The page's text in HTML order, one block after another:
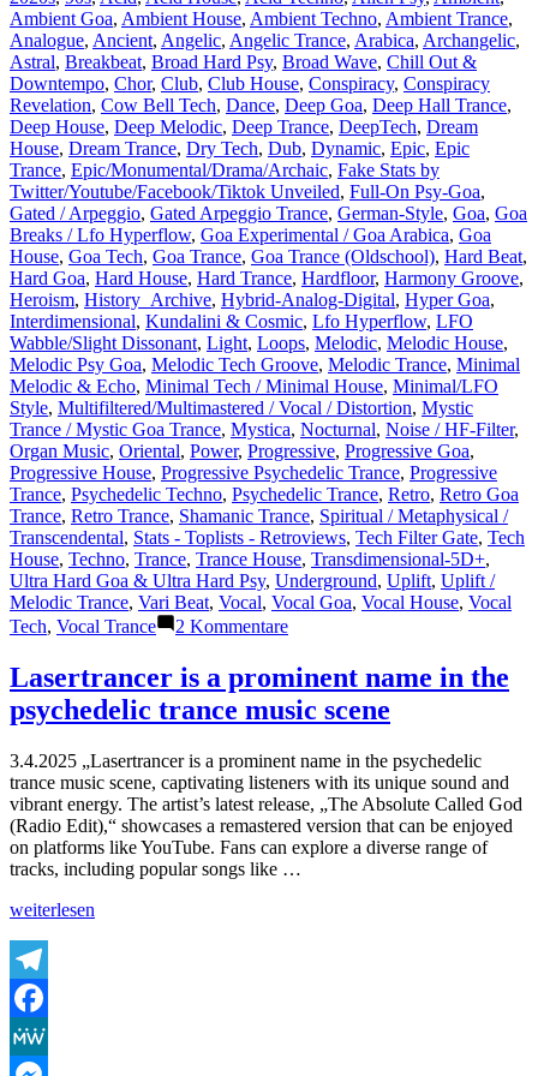
Ambient Goa, Ambient House, Ambient Techno, Ambient Trance,
Analogue, Ancient, Angelic, Angelic Trance, Arabica, Archangelic,
Astral, Breakbeat, Broad Hard Psy, Broad Wave, Chill Out &
Downtempo, Chor, Club, Club House, Conspiracy, Conspiracy
Revelation, Cow Bell Tech, Dance, Deep Goa, Deep Hall Trance,
Deep House, Deep Melodic, Deep Trance, DeepTech, Dream
House, Dream Trance, Dry Tech, Dub, Dynamic, Epic, Epic
Trance, Epic/Monumental/Drama/Archaic, Fake Stats by
Twitter/Youtube/Facebook/Tiktok Unveiled, Full-On Psy-Goa,
Gated / Arpeggio, Gated Arpeggio Trance, German-Style, Goa, Goa
Breaks / Lfo Hyperflow, Goa Experimental / Goa Arabica, Goa
House, Goa Tech, Goa Trance, Goa Trance (Oldschool), Hard Beat,
Hard Goa, Hard House, Hard Trance, Hardfloor, Harmony Groove,
Heroism, History_Archive, Hybrid-Analog-Digital, Hyper Goa,
Interdimensional, Kundalini & Cosmic, Lfo Hyperflow, LFO
Wabble/Slight Dissonant, Light, Loops, Melodic, Melodic House,
Melodic Psy Goa, Melodic Tech Groove, Melodic Trance, Minimal
Melodic & Echo, Minimal Tech / Minimal House, Minimal/LFO
Style, Multifiltered/Multimastered / Vocal / Distortion, Mystic
Trance / Mystic Goa Trance, Mystica, Nocturnal, Noise / HF-Filter,
Organ Music, Oriental, Power, Progressive, Progressive Goa,
Progressive House, Progressive Psychedelic Trance, Progressive
Trance, Psychedelic Techno, Psychedelic Trance, Retro, Retro Goa
Trance, Retro Trance, Shamanic Trance, Spiritual / Metaphysical /
Transcendental, Stats - Toplists - Retroviews, Tech Filter Gate, Tech
House, Techno, Trance, Trance House, Transdimensional-5D+,
Ultra Hard Goa & Ultra Hard Psy, Underground, Uplift, Uplift /
Melodic Trance, Vari Beat, Vocal, Vocal Goa, Vocal House, Vocal
Tech, Vocal Trance 2 Kommentarezu
Plays
of
Lasertrancer
Part
5
Lasertrancer is a prominent name in the
psychedelic trance music scene
3.4.2025 „Lasertrancer is a prominent name in the psychedelic
trance music scene, captivating listeners with its unique sound and
vibrant energy. The artist’s latest release, „The Absolute Called God
(Radio Edit),“ showcases a remastered version that can be enjoyed
on platforms like YouTube. Fans can explore a diverse range of
tracks, including popular songs like …
„Lasertrancer
prominent
name
in
the
psychedelic
weiterlesen
Telegram
Facebook